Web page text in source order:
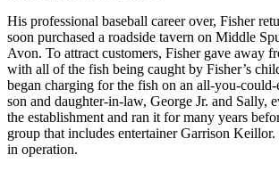
His professional baseball career over, Fisher
soon purchased a roadside tavern on Middle
Avon. To attract customers, Fisher gave away
with all of the fish being caught by Fisher’s
began charging for the fish on an all-you-could-
son and daughter-in-law, George Jr. and Sally,
the establishment and ran it for many years
group that includes entertainer Garrison Keillor.
in operation.